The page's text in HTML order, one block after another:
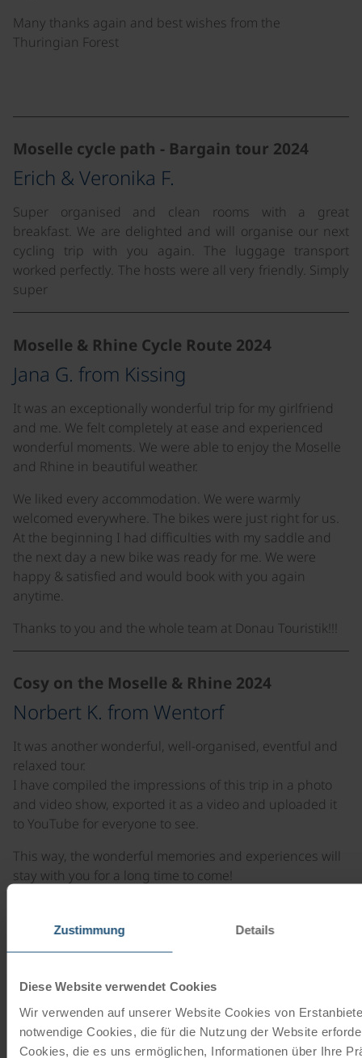
Zustimmung Details
Diese Website verwendet Cookies
Wir verwenden auf unserer Website Cookies von
notwendige Cookies, die für die Nutzung der Website
Cookies, die es uns ermöglichen, Informationen über Ihre
Many thanks again and best wishes from the
Thuringian Forest
Moselle cycle path - Bargain tour 2024
Erich & Veronika F.
Super organised and clean rooms with a great
breakfast. We are delighted and will organise our next
cycling trip with you again. The luggage transport
worked perfectly. The hosts were all very friendly. Simply
super
Moselle & Rhine Cycle Route 2024
Jana G. from Kissing
It was an exceptionally wonderful trip for my girlfriend
and me. We felt completely at ease and experienced
wonderful moments. We were able to enjoy the Moselle
and Rhine in beautiful weather.
We liked every accommodation. We were warmly
welcomed everywhere. The bikes were just right for us.
At the beginning I had difficulties with my saddle and
the next day a new bike was ready for me. We were
happy & satisfied and would book with you again
anytime.
Thanks to you and the whole team at Donau Touristik!!!
Cosy on the Moselle & Rhine 2024
Norbert K. from Wentorf
It was another wonderful, well-organised, eventful and
relaxed tour.
I have compiled the impressions of this trip in a photo
and video show, exported it as a video and uploaded it
to YouTube for everyone to see.
This way, the wonderful memories and experiences will
stay with you for a long time to come!
Donau-Radreisen.